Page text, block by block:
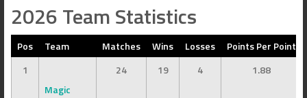
2026 Team Statistics
Pos Team Matches Wins Losses
Points Per Point
1
Magic
24 19 4 1.88